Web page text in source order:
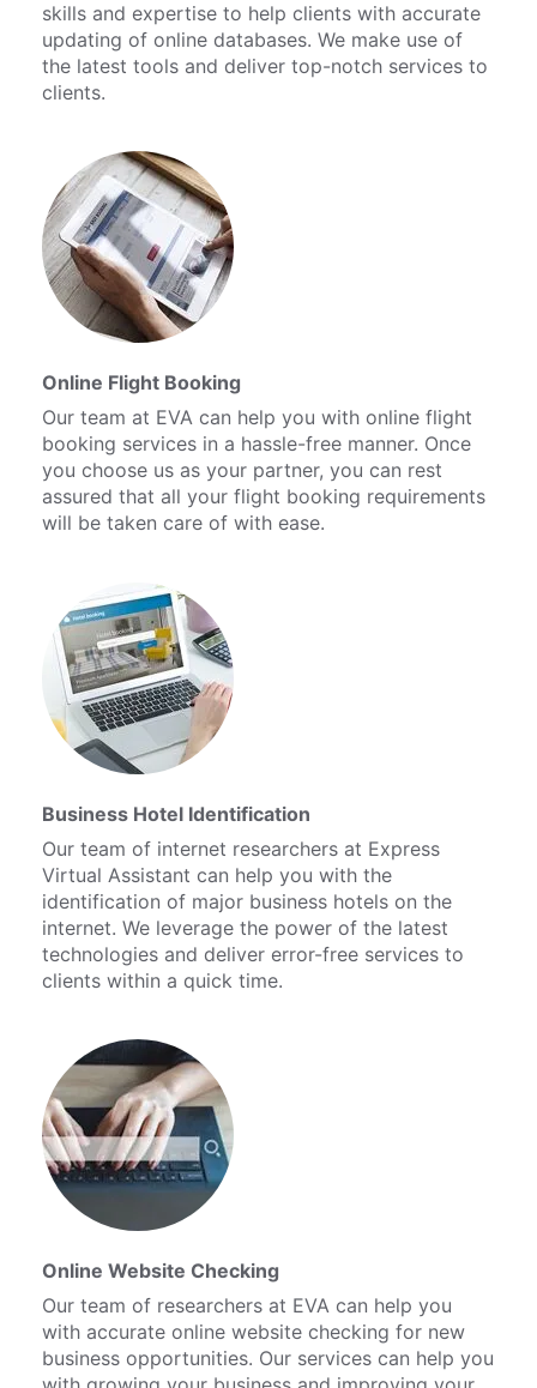
skills and expertise to help clients with accurate
updating of online databases. We make use of
the latest tools and deliver top-notch services to
clients.
Online Flight Booking
Our team at EVA can help you with online flight
booking services in a hassle-free manner. Once
you choose us as your partner, you can rest
assured that all your flight booking requirements
will be taken care of with ease.
Business Hotel Identification
Our team of internet researchers at Express
Virtual Assistant can help you with the
identification of major business hotels on the
internet. We leverage the power of the latest
technologies and deliver error-free services to
clients within a quick time.
Online Website Checking
Our team of researchers at EVA can help you
with accurate online website checking for new
business opportunities. Our services can help you